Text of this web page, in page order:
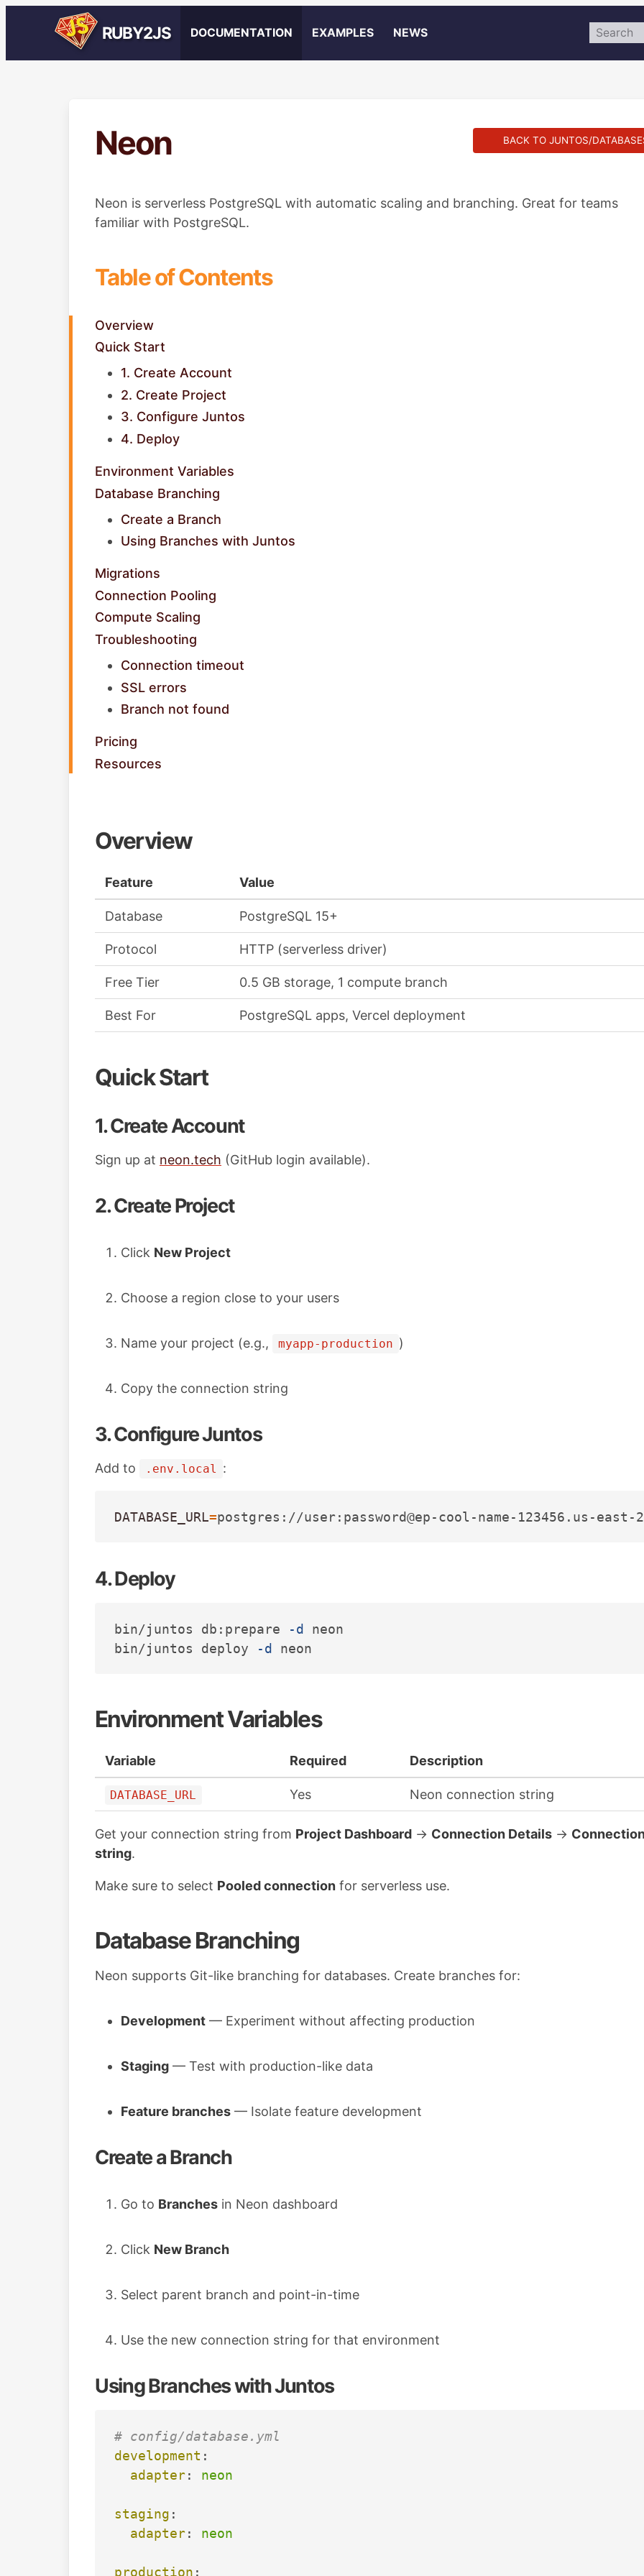
RUBY2JS DOCUMENTATION EXAMPLES NEWS
BACK TO JUNTOS/
Neon
Neon is serverless PostgreSQL with automatic scaling and branching. Great for teams
familiar with PostgreSQL.
Table of Contents
Overview
Quick Start
1. Create Account
2. Create Project
3. Configure Juntos
4. Deploy
Environment Variables
Database Branching
Create a Branch
Using Branches with Juntos
Migrations
Connection Pooling
Compute Scaling
Troubleshooting
Connection timeout
SSL errors
Branch not found
Pricing
Resources
Overview
Feature Value
Database PostgreSQL 15+
Protocol HTTP (serverless driver)
Free Tier 0.5 GB storage, 1 compute branch
Best For PostgreSQL apps, Vercel deployment
Quick Start
1. Create Account
Sign up at neon.tech (GitHub login available).
2. Create Project
Click New Project
Choose a region close to your users
Name your project (e.g., myapp-production )
Copy the connection string
3. Configure Juntos
Add to .env.local :
DATABASE_URL=postgres://user:password@ep-cool-name-123456.us-east-
4. Deploy
bin/juntos db:prepare -d neon
bin/juntos deploy
-d
Environment Variables
Variable Required Description
DATABASE_URL Yes Neon connection string
Get your connection string from Project Dashboard → Connection Details →
string.
Make sure to select Pooled connection for serverless use.
Database Branching
Neon supports Git-like branching for databases. Create branches for:
Development — Experiment without affecting production
Staging — Test with production-like data
Feature branches — Isolate feature development
Create a Branch
Go to Branches in Neon dashboard
Click New Branch
Select parent branch and point-in-time
Use the new connection string for that environment
Using Branches with Juntos
# config/database.yml
development :
adapter: neon
staging :
adapter: neon
production :